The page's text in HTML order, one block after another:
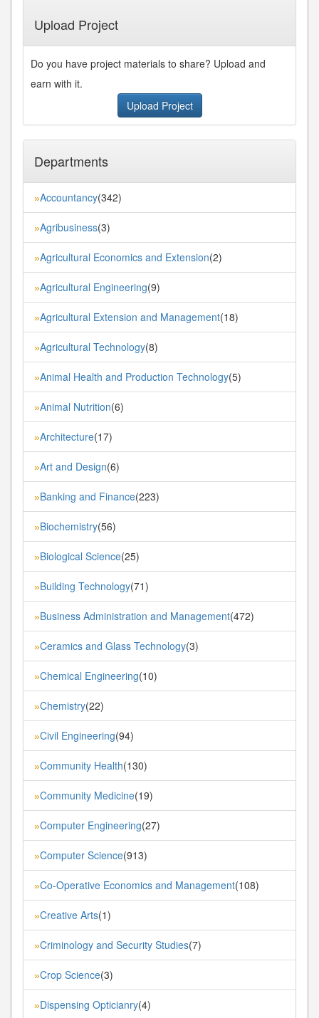
Upload Project
Do you have project materials to share? Upload and
earn with it.
Upload Project
Departments
»Accountancy(342)
»Agribusiness(3)
»Agricultural Economics and Extension(2)
»Agricultural Engineering(9)
»Agricultural Extension and Management(18)
»Agricultural Technology(8)
»Animal Health and Production Technology(5)
»Animal Nutrition(6)
»Architecture(17)
»Art and Design(6)
»Banking and Finance(223)
»Biochemistry(56)
»Biological Science(25)
»Building Technology(71)
»Business Administration and Management(472)
»Ceramics and Glass Technology(3)
»Chemical Engineering(10)
»Chemistry(22)
»Civil Engineering(94)
»Community Health(130)
»Community Medicine(19)
»Computer Engineering(27)
»Computer Science(913)
»Co-Operative Economics and Management(108)
»Creative Arts(1)
»Criminology and Security Studies(7)
»Crop Science(3)
»Dispensing Opticianry(4)